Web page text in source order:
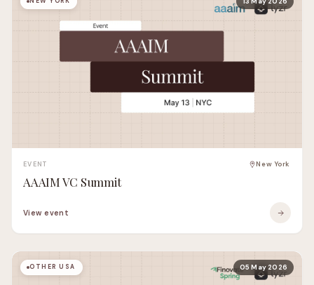
EVENT New York
AAAIM VC Summit
View event
OTHER USA 05 May 2026